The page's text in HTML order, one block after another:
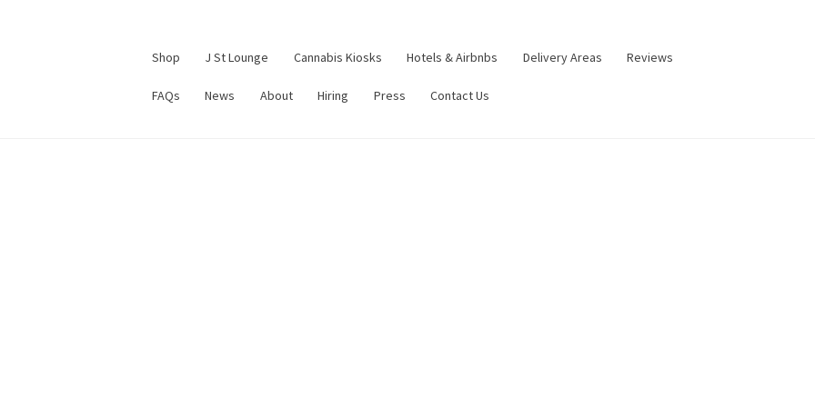
Shop J St Lounge Cannabis Kiosks Hotels & Airbnbs Delivery Areas Reviews
FAQs News About Hiring Press Contact Us